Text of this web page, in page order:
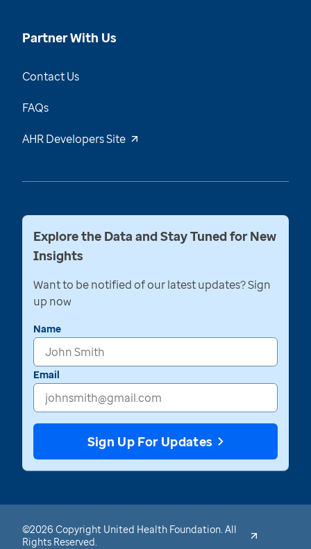
Partner With Us
Contact Us
FAQs
AHR Developers Site
Explore the Data and Stay Tuned for New
Insights
Want to be notified of our latest updates? Sign
up now
Name
Email
Sign Up For Updates
©2026 Copyright United Health Foundation. All
Rights Reserved.